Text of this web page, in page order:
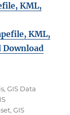
KML,
KML,
Download
,GIS Data
,GIS